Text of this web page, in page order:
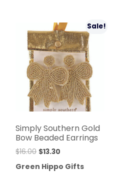
Sale!
Simply Southern Gold
Bow Beaded Earrings
$16.00 $13.30
Green Hippo Gifts